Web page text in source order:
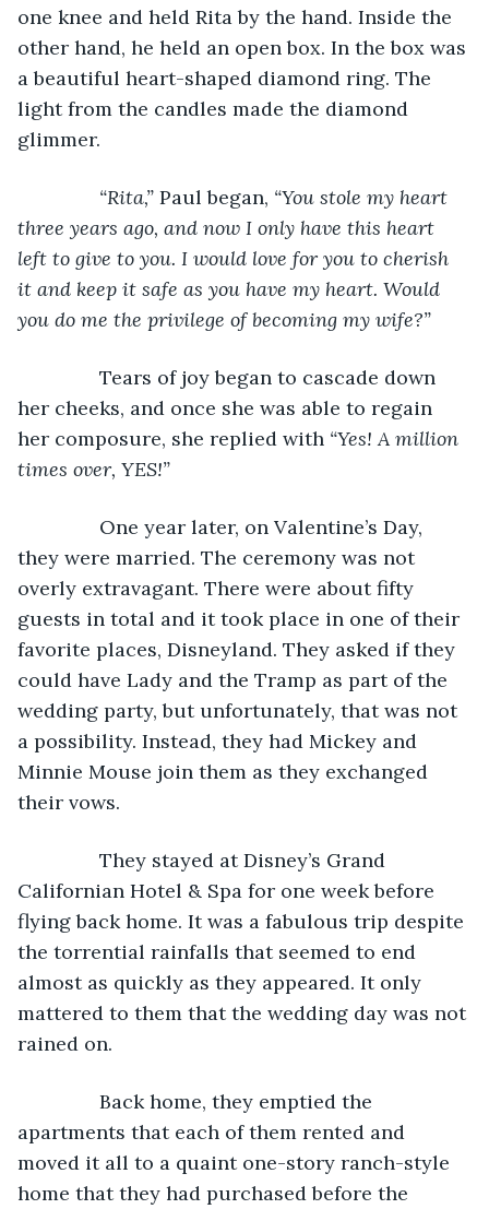
one knee and held Rita by the hand. Inside the
other hand, he held an open box. In the box was
a beautiful heart-shaped diamond ring. The
light from the candles made the diamond
glimmer.
“Rita,” Paul began, “You stole my heart
three years ago, and now I only have this heart
left to give to you. I would love for you to cherish
it and keep it safe as you have my heart. Would
you do me the privilege of becoming my wife?”
Tears of joy began to cascade down
her cheeks, and once she was able to regain
her composure, she replied with “Yes! A million
times over, YES!”
One year later, on Valentine’s Day,
they were married. The ceremony was not
overly extravagant. There were about fifty
guests in total and it took place in one of their
favorite places, Disneyland. They asked if they
could have Lady and the Tramp as part of the
wedding party, but unfortunately, that was not
a possibility. Instead, they had Mickey and
Minnie Mouse join them as they exchanged
their vows.
They stayed at Disney’s Grand
Californian Hotel & Spa for one week before
flying back home. It was a fabulous trip despite
the torrential rainfalls that seemed to end
almost as quickly as they appeared. It only
mattered to them that the wedding day was not
rained on.
Back home, they emptied the
apartments that each of them rented and
moved it all to a quaint one-story ranch-style
home that they had purchased before the